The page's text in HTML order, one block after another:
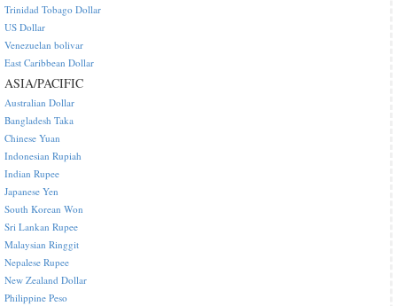
Trinidad Tobago Dollar
US Dollar
Venezuelan bolivar
East Caribbean Dollar
ASIA/PACIFIC
Australian Dollar
Bangladesh Taka
Chinese Yuan
Indonesian Rupiah
Indian Rupee
Japanese Yen
South Korean Won
Sri Lankan Rupee
Malaysian Ringgit
Nepalese Rupee
New Zealand Dollar
Philippine Peso